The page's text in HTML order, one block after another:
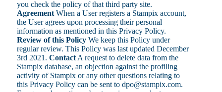
you check the policy of that third party site.
Agreement When a User registers a Stampix account,
the User agrees upon processing their personal
information as mentioned in this Privacy Policy.
Review of this Policy We keep this Policy under
regular review. This Policy was last updated December
3rd 2021. Contact A request to delete data from the
Stampix database, an objection against the profiling
activity of Stampix or any other questions relating to
this Privacy Policy can be sent to dpo@stampix.com.